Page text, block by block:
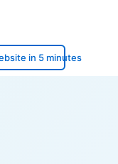
in 5 minutes